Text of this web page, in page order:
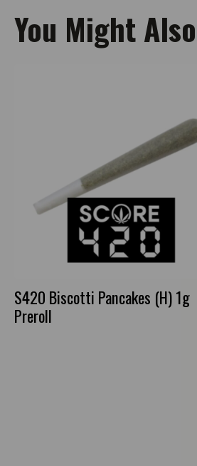
You Might
S420 Biscotti Pancakes (H) 1g
Preroll